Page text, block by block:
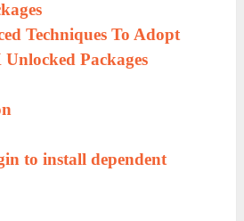
Techniques To Adopt
Unlocked Packages
to install dependent